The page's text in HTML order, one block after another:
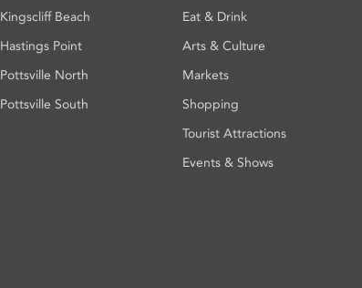
Kingscliff Beach
Hastings Point
Pottsville North
Pottsville South
Eat & Drink
Arts & Culture
Markets
Shopping
Tourist Attractions
Events & Shows